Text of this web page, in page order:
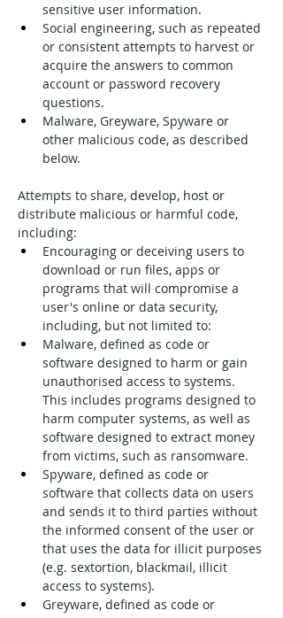
sensitive user information.
Social engineering, such as repeated
or consistent attempts to harvest or
acquire the answers to common
account or password recovery
questions.
Malware, Greyware, Spyware or
other malicious code, as described
below.
Attempts to share, develop, host or
distribute malicious or harmful code,
including:
Encouraging or deceiving users to
download or run files, apps or
programs that will compromise a
user's online or data security,
including, but not limited to:
Malware, defined as code or
software designed to harm or gain
unauthorised access to systems.
This includes programs designed to
harm computer systems, as well as
software designed to extract money
from victims, such as ransomware.
Spyware, defined as code or
software that collects data on users
and sends it to third parties without
the informed consent of the user or
that uses the data for illicit purposes
(e.g. sextortion, blackmail, illicit
access to systems).
Greyware, defined as code or